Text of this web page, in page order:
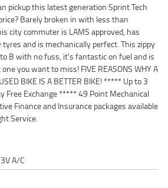
pickup this latest generation Sprint Tech
Barely broken in with less than
city commuter is LAMS approved, has
and is mechanically perfect. This zippy
B with no fuss, it's fantastic on fuel and is
you want to miss! FIVE REASONS WHY A
BIKE IS A BETTER BIKE! ***** Up to 3
Free Exchange ***** 49 Point Mechanical
Finance and Insurance packages available
Service.
A/C